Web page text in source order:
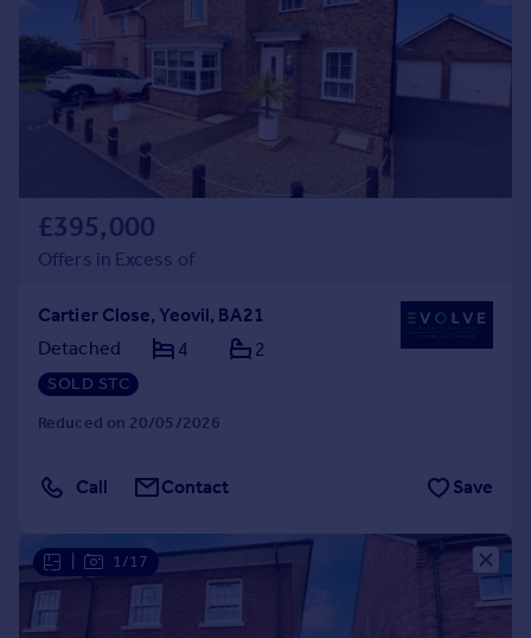
£395,000
Offers in Excess of
Cartier Close, Yeovil, BA21
Detached
4 2
SOLD STC
Reduced on 20/05/2026
Call Contact Save
1/17